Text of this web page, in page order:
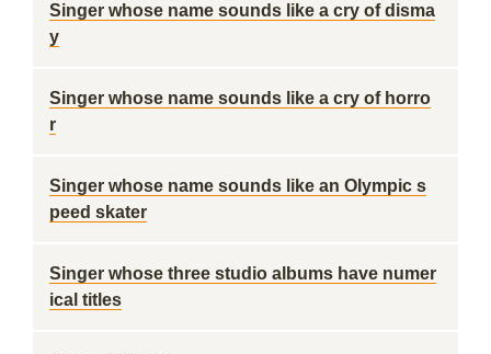
Singer whose name sounds like a cry of disma
y
Singer whose name sounds like a cry of horro
r
Singer whose name sounds like an Olympic s
peed skater
Singer whose three studio albums have numer
ical titles